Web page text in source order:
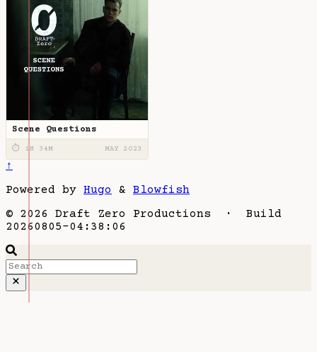
Scene Questions
⏱ 1H 34M MAY 2023
↑
Powered by Hugo & Blowfish
© 2026 Draft Zero Productions · Build
20260805-04:38:06